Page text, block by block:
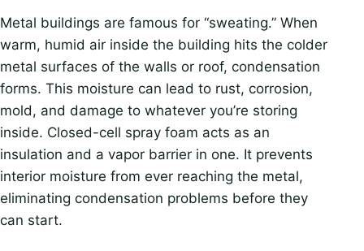
Metal buildings are famous for “sweating.” When
warm, humid air inside the building hits the colder
metal surfaces of the walls or roof, condensation
forms. This moisture can lead to rust, corrosion,
mold, and damage to whatever you’re storing
inside. Closed-cell spray foam acts as an
insulation and a vapor barrier in one. It prevents
interior moisture from ever reaching the metal,
eliminating condensation problems before they
can start.